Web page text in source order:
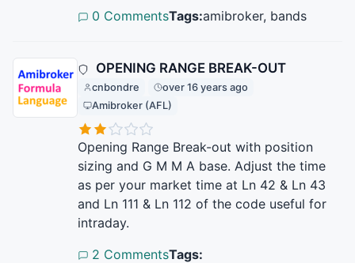
0 CommentsTags:amibroker, bands
OPENING RANGE BREAK-OUT
cnbondre
over 16 years ago
Amibroker (AFL)
Opening Range Break-out with position
sizing and G M M A base. Adjust the time
as per your market time at Ln 42 & Ln 43
and Ln 111 & Ln 112 of the code useful for
intraday.
2 CommentsTags: